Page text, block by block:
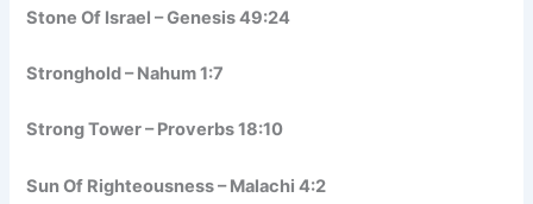
Stone Of Israel – Genesis 49:24
Stronghold – Nahum 1:7
Strong Tower – Proverbs 18:10
Sun Of Righteousness – Malachi 4:2